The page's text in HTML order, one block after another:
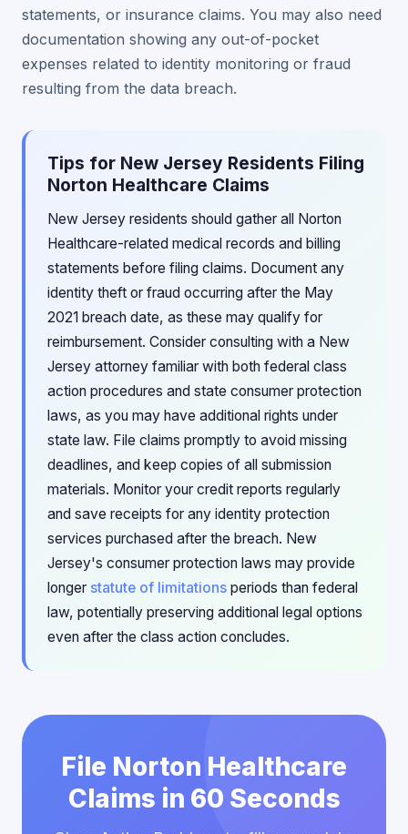
statements, or insurance claims. You may also need
documentation showing any out-of-pocket
expenses related to identity monitoring or fraud
resulting from the data breach.
Tips for New Jersey Residents Filing
Norton Healthcare Claims
New Jersey residents should gather all Norton
Healthcare-related medical records and billing
statements before filing claims. Document any
identity theft or fraud occurring after the May
2021 breach date, as these may qualify for
reimbursement. Consider consulting with a New
Jersey attorney familiar with both federal class
action procedures and state consumer protection
laws, as you may have additional rights under
state law. File claims promptly to avoid missing
deadlines, and keep copies of all submission
materials. Monitor your credit reports regularly
and save receipts for any identity protection
services purchased after the breach. New
Jersey's consumer protection laws may provide
longer statute of limitations periods than federal
law, potentially preserving additional legal options
even after the class action concludes.
File Norton Healthcare
Claims in 60 Seconds